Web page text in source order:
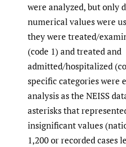
were analyzed, but only
numerical values were
they were treated/
(code 1) and treated and
admitted/hospitalized
specific categories were
analysis as the NEISS
asterisks that
insignificant values
1,200 or recorded cases